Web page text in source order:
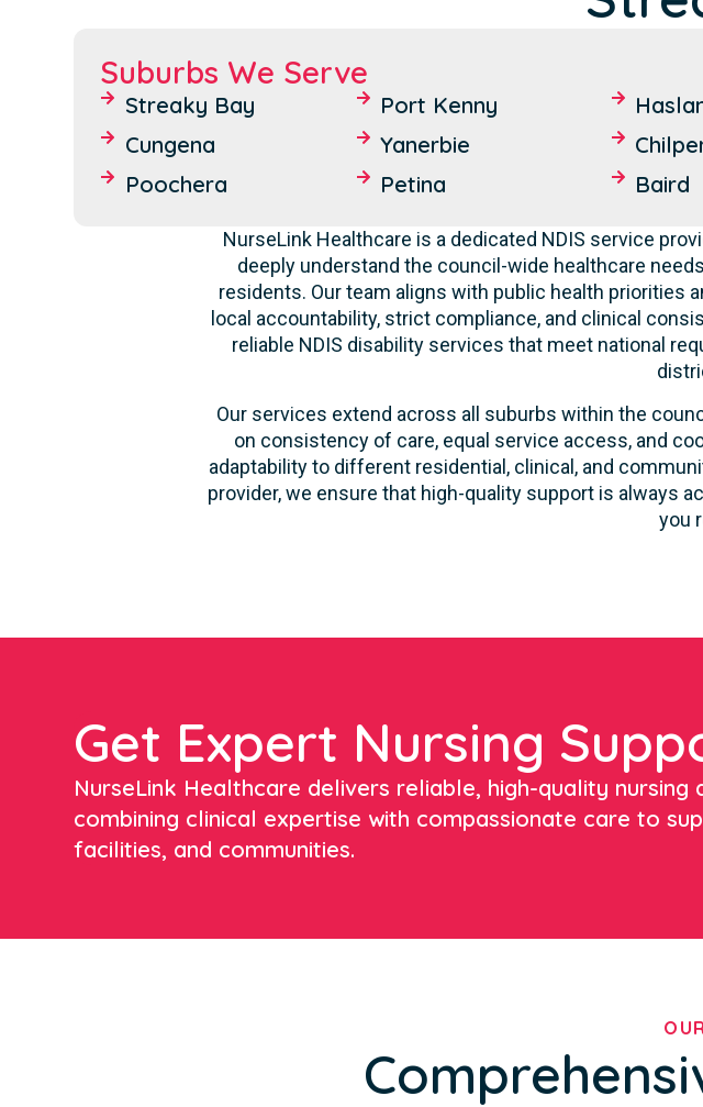
Suburbs We Serve
Streaky Bay
Cungena
Poochera
Port Kenny
Yanerbie
Petina
Baird
NurseLink Healthcare is a dedicated NDIS service
deeply understand the council-wide healthcare
residents. Our team aligns with public health priorities
local accountability, strict compliance, and clinical
reliable NDIS disability services that meet national
Our services extend across all suburbs within the
on consistency of care, equal service access, and
adaptability to different residential, clinical, and
provider, we ensure that high-quality support is always
you
Get Expert Nursing
NurseLink Healthcare delivers reliable, high-quality nursing
combining clinical expertise with compassionate care to
facilities, and communities.